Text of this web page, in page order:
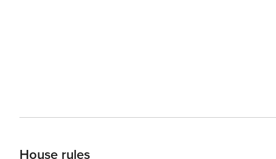
House rules